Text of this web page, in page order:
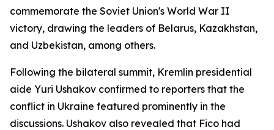
commemorate the Soviet Union's World War II
victory, drawing the leaders of Belarus, Kazakhstan,
and Uzbekistan, among others.
Following the bilateral summit, Kremlin presidential
aide Yuri Ushakov confirmed to reporters that the
conflict in Ukraine featured prominently in the
discussions. Ushakov also revealed that Fico had